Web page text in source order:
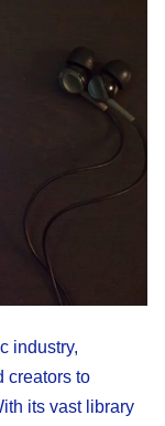
industry,
creators to
its vast library